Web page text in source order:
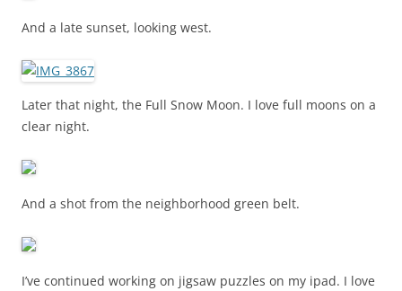
And a late sunset, looking west.
Later that night, the Full Snow Moon. I love full moons on a
clear night.
And a shot from the neighborhood green belt.
I’ve continued working on jigsaw puzzles on my ipad. I love